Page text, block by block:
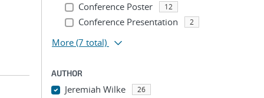
Conference Poster 12
Conference Presentation 2
More (7 total)
AUTHOR
Jeremiah Wilke 26